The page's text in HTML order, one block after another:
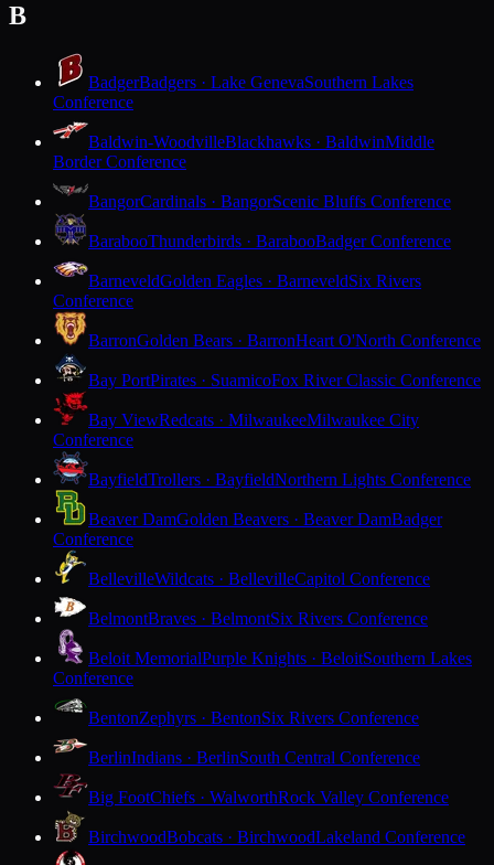
B
BadgerBadgers · Lake GenevaSouthern Lakes
Conference
Baldwin-WoodvilleBlackhawks · BaldwinMiddle
Border Conference
BangorCardinals · BangorScenic Bluffs Conference
BarabooThunderbirds · BarabooBadger Conference
BarneveldGolden Eagles · BarneveldSix Rivers
Conference
BarronGolden Bears · BarronHeart O'North Conference
Bay PortPirates · SuamicoFox River Classic Conference
Bay ViewRedcats · MilwaukeeMilwaukee City
Conference
BayfieldTrollers · BayfieldNorthern Lights Conference
Beaver DamGolden Beavers · Beaver DamBadger
Conference
BellevilleWildcats · BellevilleCapitol Conference
BelmontBraves · BelmontSix Rivers Conference
Beloit MemorialPurple Knights · BeloitSouthern Lakes
Conference
BentonZephyrs · BentonSix Rivers Conference
BerlinIndians · BerlinSouth Central Conference
Big FootChiefs · WalworthRock Valley Conference
BirchwoodBobcats · BirchwoodLakeland Conference